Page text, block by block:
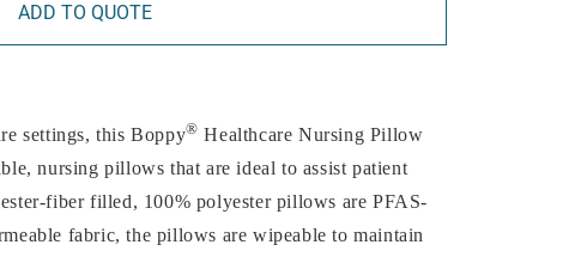
ADD TO QUOTE
settings, this Boppy® Healthcare Nursing Pillow
nursing pillows that are ideal to assist patient
fiber filled, 100% polyester pillows are PFAS-
fabric, the pillows are wipeable to maintain